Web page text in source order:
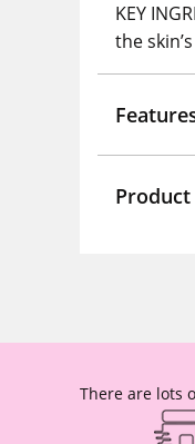
KEY
the
There are lots